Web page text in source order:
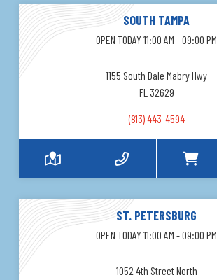
SOUTH TAMPA
OPEN TODAY 11:00 AM - 09:00 PM
1155 South Dale Mabry Hwy
FL 32629
(813) 443-4594
ST. PETERSBURG
OPEN TODAY 11:00 AM - 09:00 PM
1052 4th Street North